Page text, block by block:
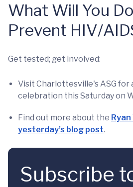
What Will You
Prevent HIV/
Get tested; get involved:
Visit Charlottesville's ASG for
celebration this Saturday on
Find out more about the
yesterday’s blog post.
Subscribe